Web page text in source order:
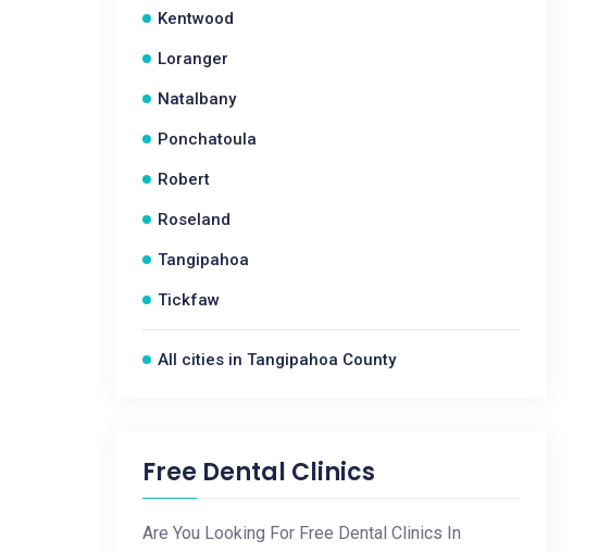
Kentwood
Loranger
Natalbany
Ponchatoula
Robert
Roseland
Tangipahoa
Tickfaw
All cities in Tangipahoa County
Free Dental Clinics
Are You Looking For Free Dental Clinics In